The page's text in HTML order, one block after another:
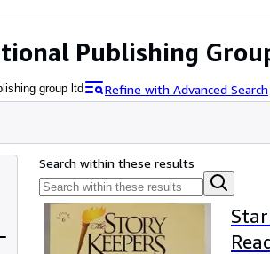
Publishing
group ltd
Refine with Advanced Search
Search within these results